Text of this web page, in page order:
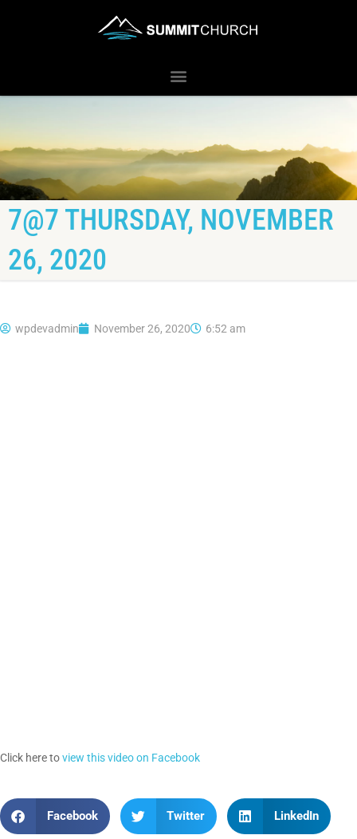
7@7 THURSDAY, NOVEMBER
26, 2020
wpdevadmin November 26, 2020 6:52 am
Click here toview this video on Facebook
Facebook Twitter LinkedIn